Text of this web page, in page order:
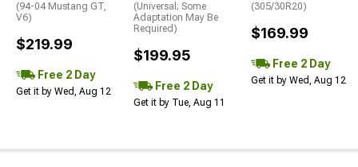
(94-04 Mustang GT,
V6)
$219.99
Free 2 Day
Get it by Wed, Aug 12
(Universal; Some
Adaptation May Be
Required)
$199.95
Free 2 Day
Get it by Tue, Aug 11
(305/30R20)
$169.99
Free 2 Day
Get it by Wed, Aug 12